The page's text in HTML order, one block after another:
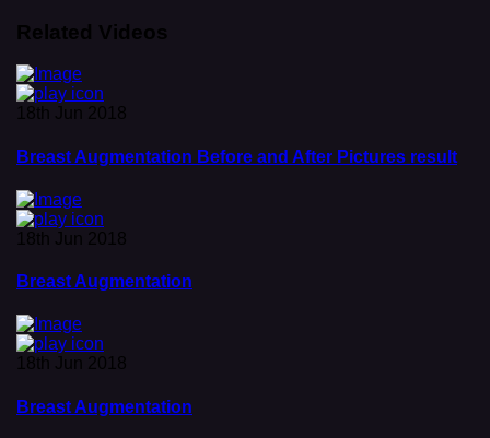
Related Videos
18th Jun 2018
Breast Augmentation Before and After Pictures result
18th Jun 2018
Breast Augmentation
18th Jun 2018
Breast Augmentation